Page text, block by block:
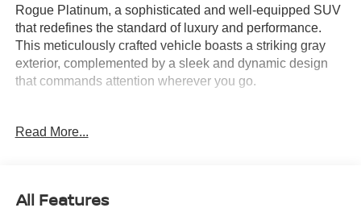
Rogue Platinum, a sophisticated and well-equipped SUV
that redefines the standard of luxury and performance.
This meticulously crafted vehicle boasts a striking gray
exterior, complemented by a sleek and dynamic design
that commands attention wherever you go.
1.5L DOHC engine, paired with a CVT with Xtronic and
exceptional fuel efficiency, making it an economical
Read More...
All Features